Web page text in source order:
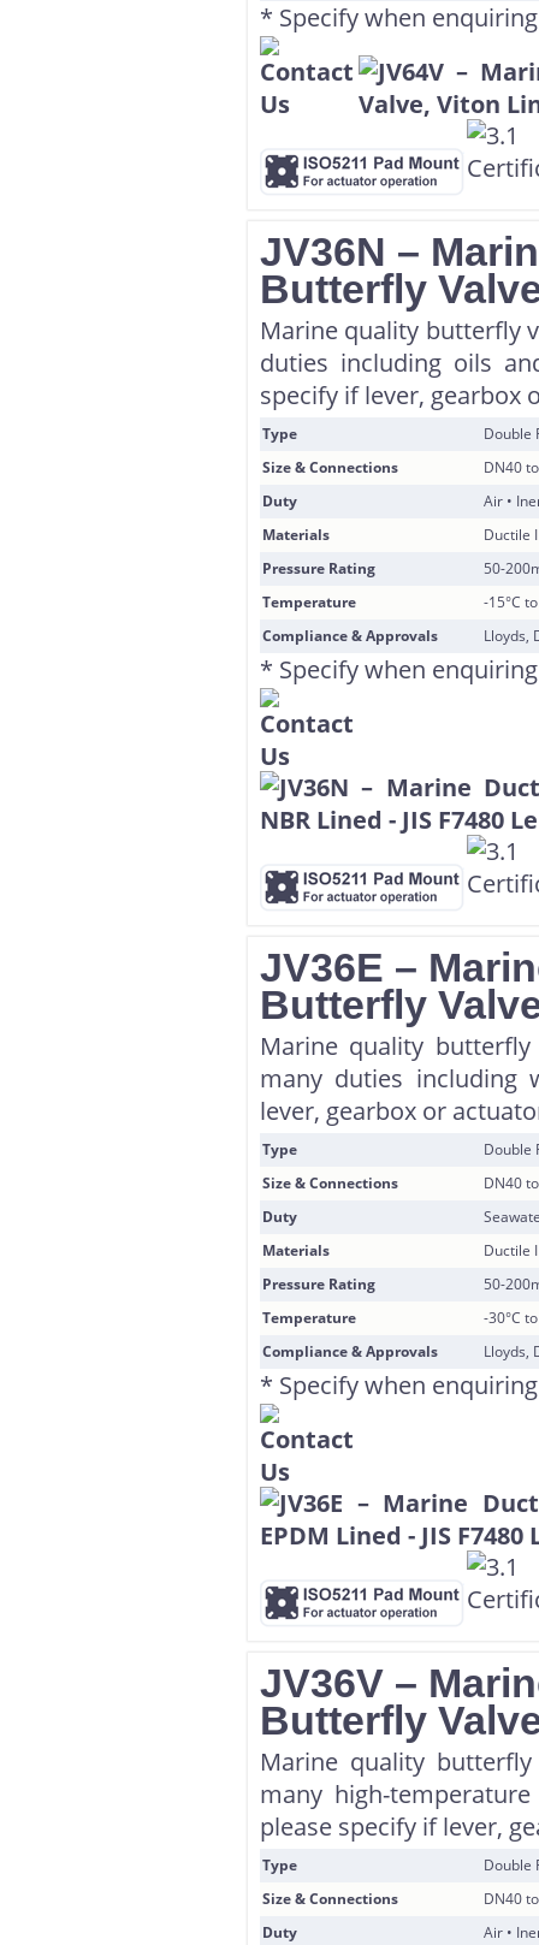
* Specify when enquiring
JV36N –
Butterfly
Marine quality butterfly
duties including oils
specify if lever, gearbox
Type
Double
Size & Connections
DN40
Duty
Air •
Materials
Ductile
Pressure Rating
50-
Temperature
-15°C
Compliance & Approvals
Lloyds,
* Specify when enquiring
JV36E –
Butterfly
Marine quality
many duties including
lever, gearbox or
Type
Double
Size & Connections
DN40
Duty
Materials
Ductile
Pressure Rating
50-
Temperature
-30°C
Compliance & Approvals
Lloyds,
* Specify when enquiring
JV36V –
Butterfly
Marine quality
many high-
please specify if lever,
Type
Double
Size & Connections
DN40
Duty
Air •